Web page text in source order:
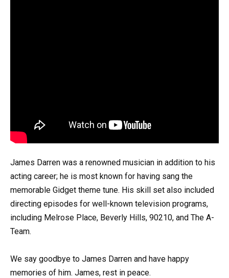
James Darren was a renowned musician in addition to his
acting career; he is most known for having sang the
memorable Gidget theme tune. His skill set also included
directing episodes for well-known television programs,
including Melrose Place, Beverly Hills, 90210, and The A-
Team.
We say goodbye to James Darren and have happy
memories of him. James, rest in peace.